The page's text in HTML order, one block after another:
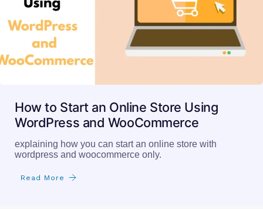
How to Start an Online Store Using
WordPress and WooCommerce
explaining how you can start an online store with
wordpress and woocommerce only.
Read More